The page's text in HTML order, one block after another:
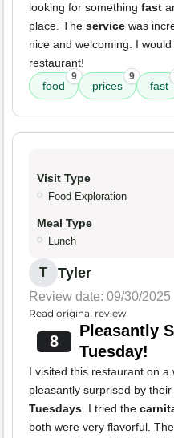
looking for something fast
place. The service was
nice and welcoming. I
restaurant!
food
9
prices
9
fast
Visit Type
Food Exploration
Meal Type
Lunch
T Tyler
Review date: 09/30/2025
Read original review
8
Pleasantly
Tuesday!
I visited this restaurant on
pleasantly surprised by their
Tuesdays. I tried the
both were very flavorful.